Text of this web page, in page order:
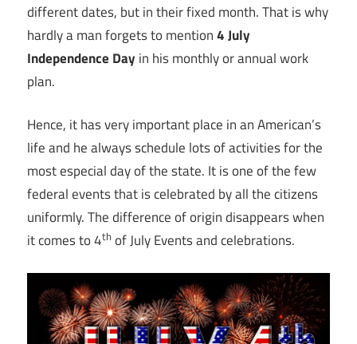
different dates, but in their fixed month. That is why
hardly a man forgets to mention4 July
Independence Day in his monthly or annual work
plan.
Hence, it has very important place in an American’s
life and he always schedule lots of activities for the
most especial day of the state. It is one of the few
federal events that is celebrated by all the citizens
uniformly. The difference of origin disappears when
it comes to 4th of July Events and celebrations.